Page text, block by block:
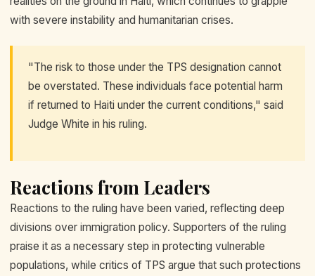
with severe instability and humanitarian crises.
"The risk to those under the TPS designation cannot
be overstated. These individuals face potential harm
if returned to Haiti under the current conditions," said
Judge White in his ruling.
Reactions from Leaders
Reactions to the ruling have been varied, reflecting deep
divisions over immigration policy. Supporters of the ruling
praise it as a necessary step in protecting vulnerable
populations, while critics of TPS argue that such protections